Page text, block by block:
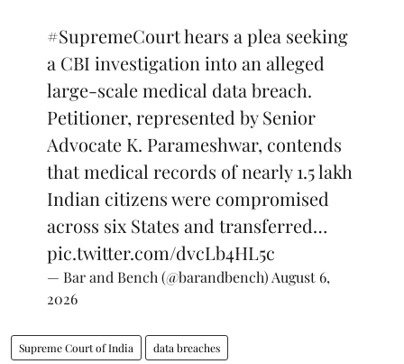
#SupremeCourthears a plea seeking
a CBI investigation into an alleged
large-scale medical data breach.
Petitioner, represented by Senior
Advocate K. Parameshwar, contends
that medical records of nearly 1.5 lakh
Indian citizens were compromised
across six States and transferred…
pic.twitter.com/dvcLb4HL5c
— Bar and Bench (@barandbench) August 6,
2026
Supreme Court of India data breaches